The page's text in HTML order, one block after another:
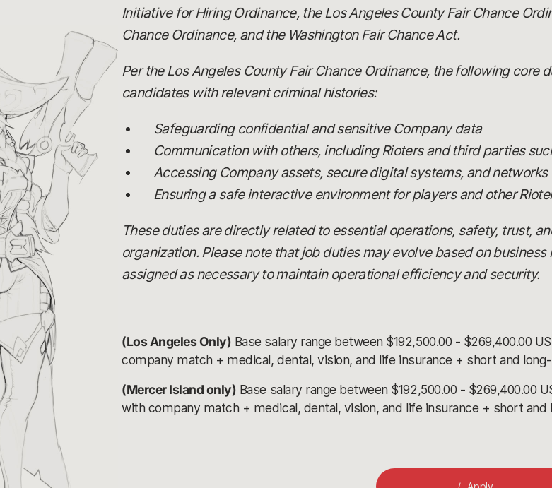
Initiative for Hiring Ordinance, the Los Angeles County Fair Chance
Chance Ordinance, and the Washington Fair Chance Act.
Per the Los Angeles County Fair Chance Ordinance, the following core
candidates with relevant criminal histories:
Safeguarding confidential and sensitive Company data
Communication with others, including Rioters and third parties
Accessing Company assets, secure digital systems, and networks
Ensuring a safe interactive environment for players and other
These duties are directly related to essential operations, safety, trust,
organization. Please note that job duties may evolve based on
assigned as necessary to maintain operational efficiency and security.
(Los Angeles Only) Base salary range between $192,500.00 - $269,400.00
company match + medical, dental, vision, and life insurance + short and
(Mercer Island only) Base salary range between $192,500.00 - $269,400.00
with company match + medical, dental, vision, and life insurance + short and